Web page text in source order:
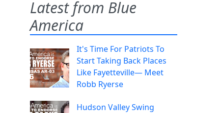
Latest from Blue
America
It's Time For Patriots To
Start Taking Back Places
Like Fayetteville— Meet
Robb Ryerse
Hudson Valley Swing